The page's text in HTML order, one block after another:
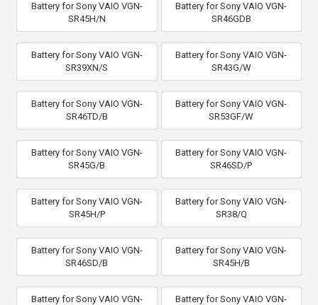
Battery for Sony VAIO VGN-
SR45H/N
Battery for Sony VAIO VGN-
SR46GDB
Battery for Sony VAIO VGN-
SR39XN/S
Battery for Sony VAIO VGN-
SR43G/W
Battery for Sony VAIO VGN-
SR46TD/B
Battery for Sony VAIO VGN-
SR53GF/W
Battery for Sony VAIO VGN-
SR45G/B
Battery for Sony VAIO VGN-
SR46SD/P
Battery for Sony VAIO VGN-
SR45H/P
Battery for Sony VAIO VGN-
SR38/Q
Battery for Sony VAIO VGN-
SR46SD/B
Battery for Sony VAIO VGN-
SR45H/B
Battery for Sony VAIO VGN-
Battery for Sony VAIO VGN-